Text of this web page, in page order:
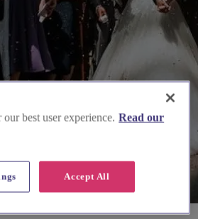
best user experience. Read our
Accept All